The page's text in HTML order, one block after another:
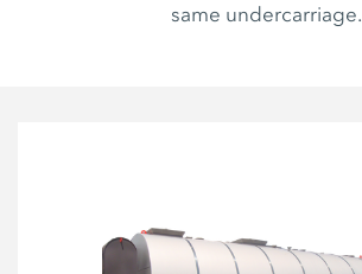
same undercarriage.